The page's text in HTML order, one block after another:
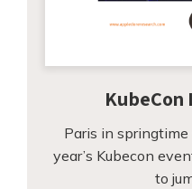
KubeCon
Paris in
year’s Kubecon
to